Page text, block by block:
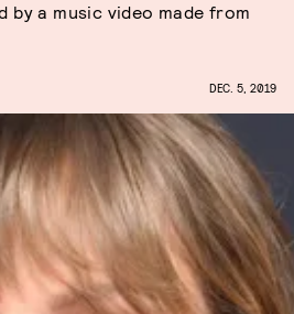
by a music video made from
DEC. 5, 2019